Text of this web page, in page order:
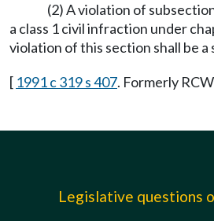
(2) A violation of
a class 1 civil infraction under
violation of this section shall be
[ 1991 c 319 s 407. Formerly RCW
Legislative questions